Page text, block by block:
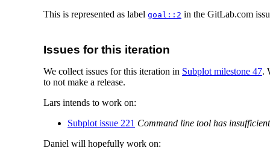
This is represented as label goal::2 in the GitLab.com
Issues for this iteration
We collect issues for this iteration in Subplot milestone 47.
to not make a release.
Lars intends to work on:
Subplot issue 221 Command line tool has
Daniel will hopefully work on: